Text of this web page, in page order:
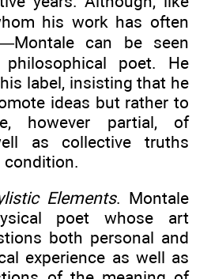
his work has often
can be seen
poet. He
label, insisting that he
ideas but rather to
however partial, of
as collective truths
condition.
Elements. Montale
poet whose art
both personal and
experience as well as